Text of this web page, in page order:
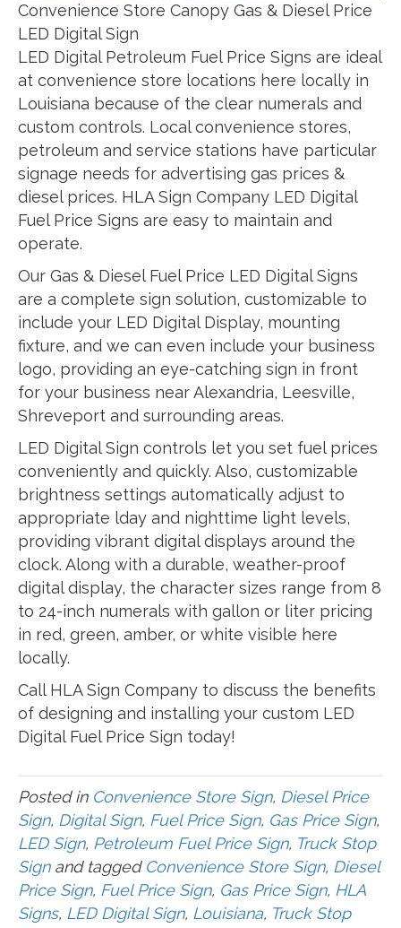
Convenience Store Canopy Gas & Diesel Price
LED Digital Sign
LED Digital Petroleum Fuel Price Signs are ideal
at convenience store locations here locally in
Louisiana because of the clear numerals and
custom controls. Local convenience stores,
petroleum and service stations have particular
signage needs for advertising gas prices &
diesel prices. HLA Sign Company LED Digital
Fuel Price Signs are easy to maintain and
operate.
Our Gas & Diesel Fuel Price LED Digital Signs
are a complete sign solution, customizable to
include your LED Digital Display, mounting
fixture, and we can even include your business
logo, providing an eye-catching sign in front
for your business near Alexandria, Leesville,
Shreveport and surrounding areas.
LED Digital Sign controls let you set fuel prices
conveniently and quickly. Also, customizable
brightness settings automatically adjust to
appropriate lday and nighttime light levels,
providing vibrant digital displays around the
clock. Along with a durable, weather-proof
digital display, the character sizes range from 8
to 24-inch numerals with gallon or liter pricing
in red, green, amber, or white visible here
locally.
Call HLA Sign Company to discuss the benefits
of designing and installing your custom LED
Digital Fuel Price Sign today!
Posted in Convenience Store Sign, Diesel Price
Sign, Digital Sign, Fuel Price Sign, Gas Price Sign,
LED Sign, Petroleum Fuel Price Sign, Truck Stop
Signand tagged Convenience Store Sign, Diesel
Price Sign, Fuel Price Sign, Gas Price Sign, HLA
Signs, LED Digital Sign, Louisiana, Truck Stop